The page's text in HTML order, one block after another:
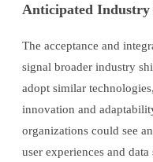
Anticipated Industry
The acceptance and
signal broader industry
adopt similar
innovation and
organizations could see
user experiences and